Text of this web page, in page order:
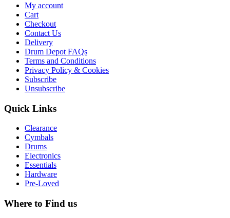
My account
Cart
Checkout
Contact Us
Delivery
Drum Depot FAQs
Terms and Conditions
Privacy Policy & Cookies
Subscribe
Unsubscribe
Quick Links
Clearance
Cymbals
Drums
Electronics
Essentials
Hardware
Pre-Loved
Where to Find us